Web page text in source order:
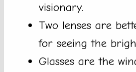
visionary.
Two lenses are
for seeing the
Glasses are the